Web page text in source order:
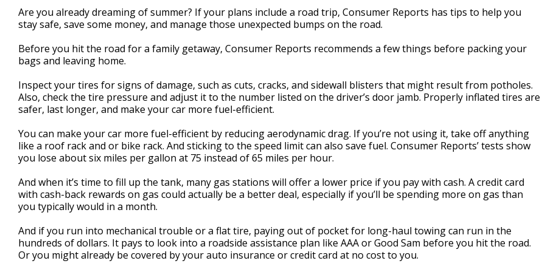
1
minute,
25
90%
Are you already dreaming of summer? If your plans include a road trip, Consumer Reports has tips to help you
stay safe, save some money, and manage those unexpected bumps on the road.
Before you hit the road for a family getaway, Consumer Reports recommends a few things before packing your
bags and leaving home.
Inspect your tires for signs of damage, such as cuts, cracks, and sidewall blisters that might result from potholes.
Also, check the tire pressure and adjust it to the number listed on the driver’s door jamb. Properly inflated tires are
safer, last longer, and make your car more fuel-efficient.
You can make your car more fuel-efficient by reducing aerodynamic drag. If you’re not using it, take off anything
like a roof rack and or bike rack. And sticking to the speed limit can also save fuel. Consumer Reports’ tests show
you lose about six miles per gallon at 75 instead of 65 miles per hour.
And when it’s time to fill up the tank, many gas stations will offer a lower price if you pay with cash. A credit card
with cash-back rewards on gas could actually be a better deal, especially if you’ll be spending more on gas than
you typically would in a month.
And if you run into mechanical trouble or a flat tire, paying out of pocket for long-haul towing can run in the
hundreds of dollars. It pays to look into a roadside assistance plan like AAA or Good Sam before you hit the road.
Or you might already be covered by your auto insurance or credit card at no cost to you.